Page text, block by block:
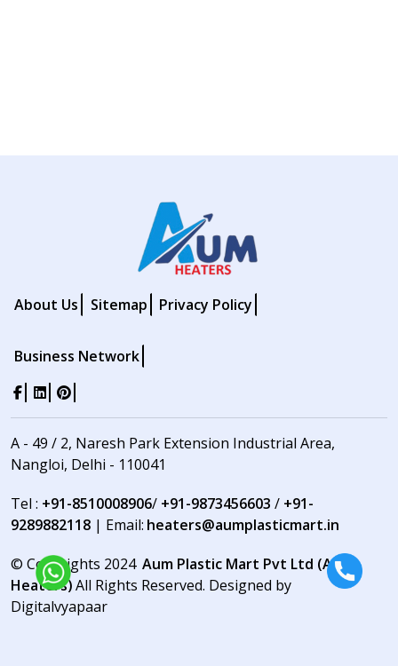
About Us Sitemap Privacy Policy
Business Network
A - 49 / 2, Naresh Park Extension Industrial Area,
Nangloi, Delhi - 110041
Tel : +91-8510008906/ +91-9873456603 / +91-
9289882118 | Email: heaters@aumplasticmart.in
© Copyrights 2024 Aum Plastic Mart Pvt Ltd (Aum
Heaters)All Rights Reserved. Designed by
Digitalvyapaar